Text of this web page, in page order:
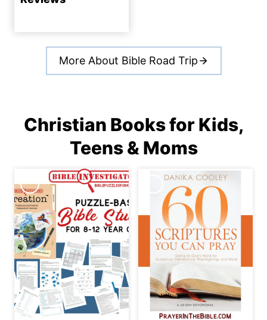
More About Bible Road Trip
Christian Books for Kids,
Teens & Moms